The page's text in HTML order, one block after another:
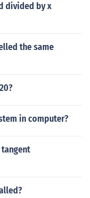
divided by x
the same
in computer?